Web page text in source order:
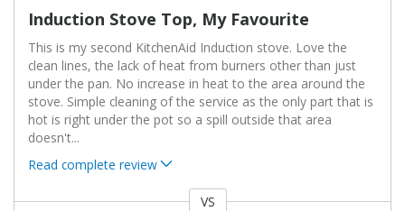
Induction Stove Top, My Favourite
This is my second KitchenAid Induction stove. Love the
clean lines, the lack of heat from burners other than just
under the pan. No increase in heat to the area around the
stove. Simple cleaning of the service as the only part that is
hot is right under the pot so a spill outside that area
doesn't...
Read complete review
VS